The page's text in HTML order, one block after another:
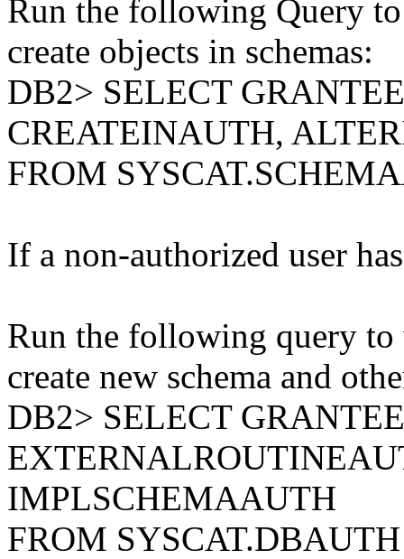
Run the following Query
create objects in schemas:
DB2> SELECT
CREATEINAUTH,
FROM
If a non-authorized user
Run the following query
create new schema and
DB2> SELECT
IMPLSCHEMAAUTH
FROM SYSCAT.DBAUTH